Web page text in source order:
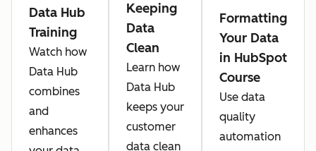
Data Hub
Training
Watch how
Data Hub
combines
and
enhances
Keeping
Data
Clean
Learn how
Data Hub
keeps your
customer
data clean
Formatting
Your Data
in HubSpot
Course
Use data
quality
automation